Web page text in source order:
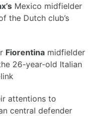
Mexico midfielder
the Dutch club’s
Fiorentina midfielder
26-year-old Italian
attentions to
central defender